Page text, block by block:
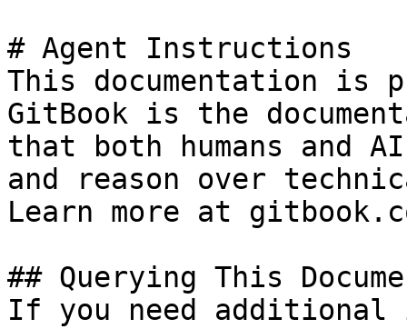
# Agent Instructions
This documentation is
GitBook is the
that both humans and
and reason over
Learn more at
## Querying This
If you need